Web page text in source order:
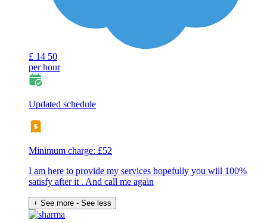
£ 14 50
per hour
Updated schedule
Minimum charge: £52
I am here to provide my services hopefully you will 100%
satisfy after it . And call me again
+ See more - See less